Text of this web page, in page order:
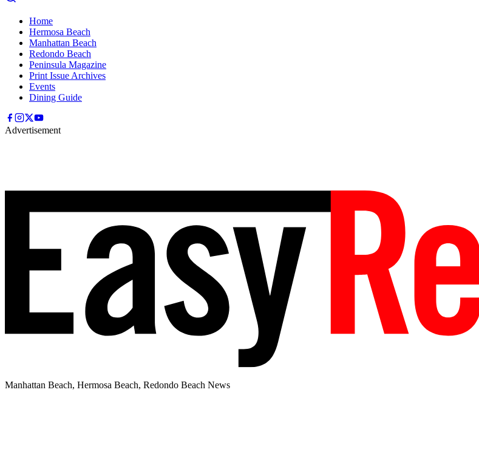
Home
Hermosa Beach
Manhattan Beach
Redondo Beach
Peninsula Magazine
Print Issue Archives
Events
Dining Guide
Advertisement
Manhattan Beach, Hermosa Beach, Redondo Beach News